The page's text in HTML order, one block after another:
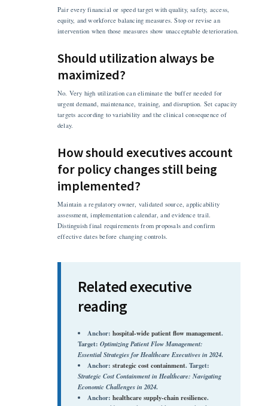
Pair every financial or speed target with quality, safety, access,
equity, and workforce balancing measures. Stop or revise an
intervention when those measures show unacceptable deterioration.
Should utilization always be
maximized?
No. Very high utilization can eliminate the buffer needed for
urgent demand, maintenance, training, and disruption. Set capacity
targets according to variability and the clinical consequence of
delay.
How should executives account
for policy changes still being
implemented?
Maintain a regulatory owner, validated source, applicability
assessment, implementation calendar, and evidence trail.
Distinguish final requirements from proposals and confirm
effective dates before changing controls.
Related executive
reading
Anchor: hospital-wide patient flow management.
Target: Optimizing Patient Flow Management:
Essential Strategies for Healthcare Executives in 2024.
Anchor: strategic cost containment. Target:
Strategic Cost Containment in Healthcare: Navigating
Economic Challenges in 2024.
Anchor: healthcare supply-chain resilience.